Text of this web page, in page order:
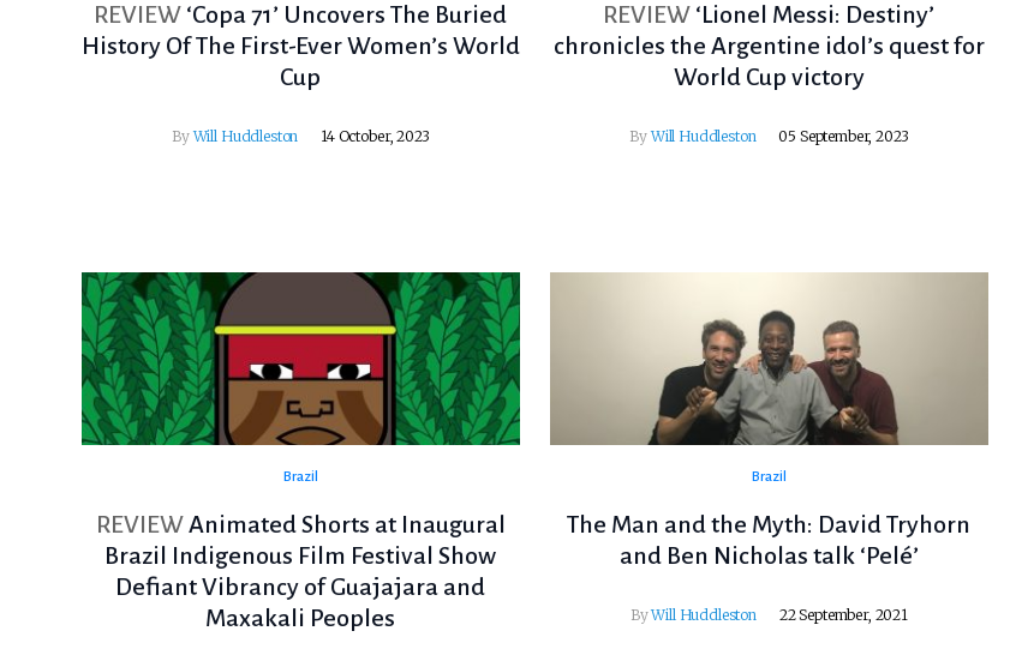
REVIEW ‘Copa 71’ Uncovers The Buried
History Of The First-Ever Women’s World
Cup
ByWill Huddleston 14 October, 2023
REVIEW ‘Lionel Messi: Destiny’
chronicles the Argentine idol’s quest for
World Cup victory
ByWill Huddleston 05 September, 2023
Brazil
REVIEWAnimated Shorts at Inaugural
Brazil Indigenous Film Festival Show
Defiant Vibrancy of Guajajara and
Maxakali Peoples
Brazil
The Man and the Myth: David Tryhorn
and Ben Nicholas talk ‘Pelé’
ByWill Huddleston 22 September, 2021